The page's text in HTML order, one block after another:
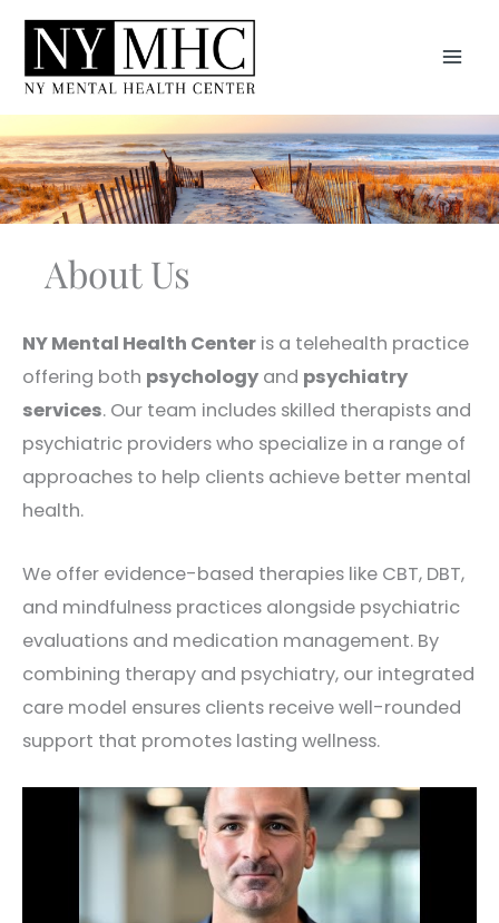
Skip
content
About Us
NY Mental Health Center is a telehealth practice
offering both psychology and psychiatry
services. Our team includes skilled therapists and
psychiatric providers who specialize in a range of
approaches to help clients achieve better mental
health.
We offer evidence-based therapies like CBT, DBT,
and mindfulness practices alongside psychiatric
evaluations and medication management. By
combining therapy and psychiatry, our integrated
care model ensures clients receive well-rounded
support that promotes lasting wellness.